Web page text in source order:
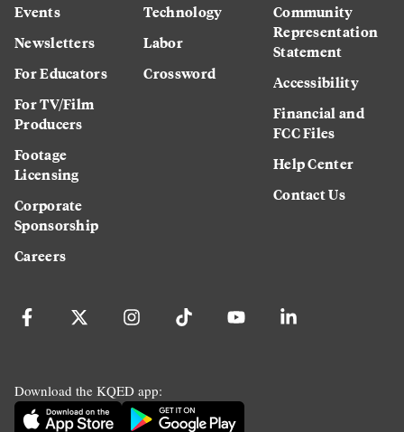
Events
Newsletters
For Educators
For TV/Film
Producers
Footage
Licensing
Corporate
Sponsorship
Careers
Technology
Labor
Crossword
Community
Representation
Statement
Accessibility
Financial and
FCC Files
Help Center
Contact Us
Download the KQED app: